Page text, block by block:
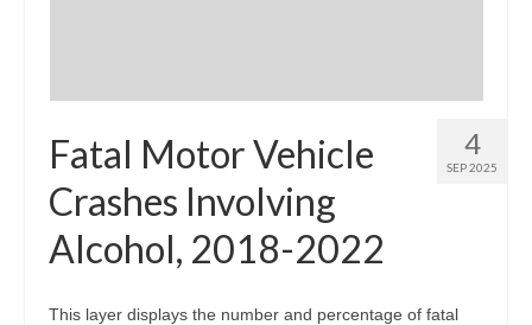
4
SEP 2025
Fatal Motor Vehicle
Crashes Involving
Alcohol, 2018-2022
This layer displays the number and percentage of fatal